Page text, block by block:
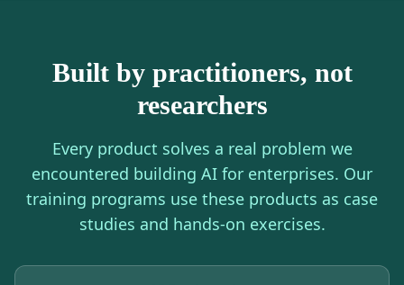
Built by practitioners, not
researchers
Every product solves a real problem we
encountered building AI for enterprises. Our
training programs use these products as case
studies and hands-on exercises.